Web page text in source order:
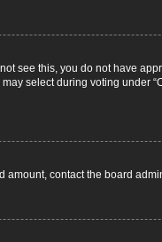
see this, you do not have
select during voting under
amount, contact the board